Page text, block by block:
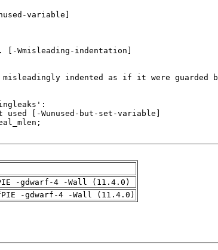
-gdwarf-4 -Wall (11.4.0)
-gdwarf-4 -Wall (11.4.0)